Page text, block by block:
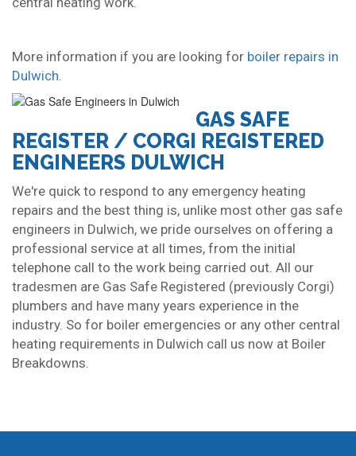
More information if you are looking for boiler repairs in
Dulwich.
GAS SAFE
REGISTER / CORGI REGISTERED
ENGINEERS DULWICH
We're quick to respond to any emergency heating
repairs and the best thing is, unlike most other gas safe
engineers in Dulwich, we pride ourselves on offering a
professional service at all times, from the initial
telephone call to the work being carried out. All our
tradesmen are Gas Safe Registered (previously Corgi)
plumbers and have many years experience in the
industry. So for boiler emergencies or any other central
heating requirements in Dulwich call us now at Boiler
Breakdowns.